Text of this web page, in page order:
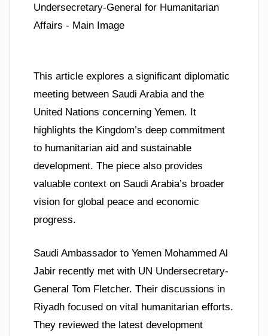
This article explores a significant diplomatic
meeting between Saudi Arabia and the
United Nations concerning Yemen. It
highlights the Kingdom’s deep commitment
to humanitarian aid and sustainable
development. The piece also provides
valuable context on Saudi Arabia’s broader
vision for global peace and economic
progress.
Saudi Ambassador to Yemen Mohammed Al
Jabir recently met with UN Undersecretary-
General Tom Fletcher. Their discussions in
Riyadh focused on vital humanitarian efforts.
They reviewed the latest development